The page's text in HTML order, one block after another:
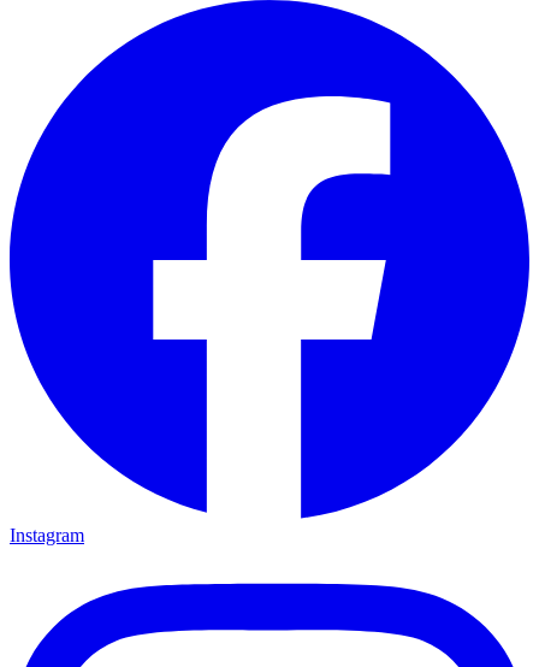
Instagram